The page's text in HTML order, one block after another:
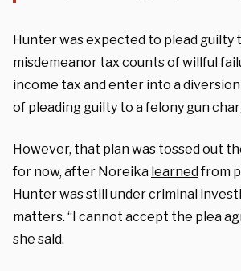
Hunter was expected to plead guilty
misdemeanor tax counts of willful
income tax and enter into a
of pleading guilty to a felony gun
However, that plan was tossed out
for now, after Noreika learnedfrom
Hunter was still under criminal
matters. “I cannot accept the plea
she said.